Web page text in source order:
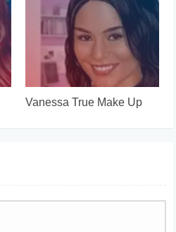
Vanessa True Make Up